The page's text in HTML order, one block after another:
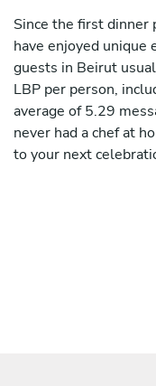
Since the first dinner
have enjoyed unique
guests in Beirut
LBP per person,
average of 5.29
never had a chef at
to your next